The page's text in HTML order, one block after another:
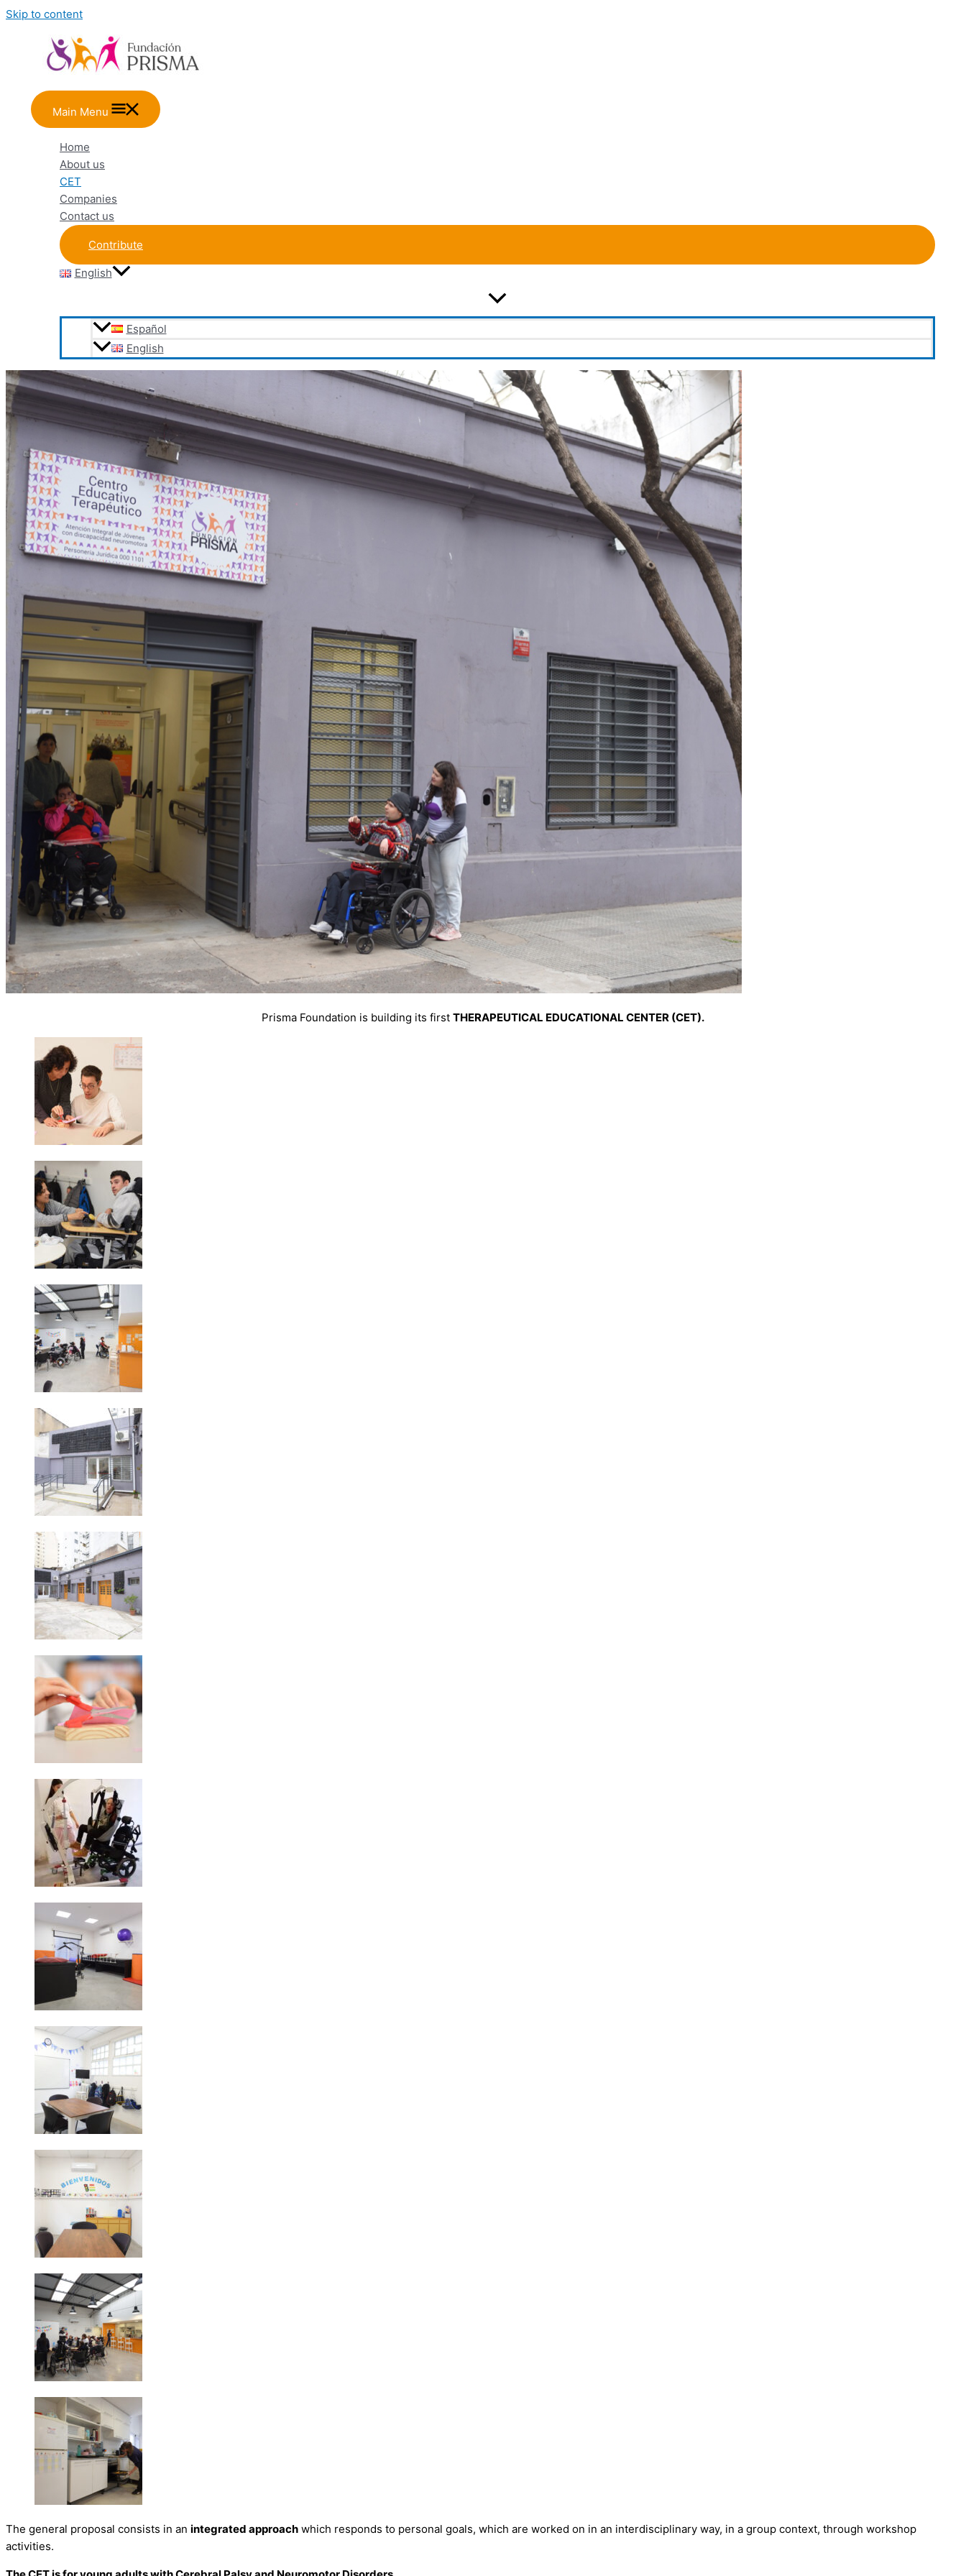
Skip to content
Main Menu
Home
About us
CET
Companies
Contact us
Contribute
English
Español
English
Prisma Foundation is building its first THERAPEUTICAL EDUCATIONAL CENTER (CET).
The general proposal consists in an integrated approach which responds to personal goals, which are worked on in an interdisciplinary way, in a group context, through workshop
activities.